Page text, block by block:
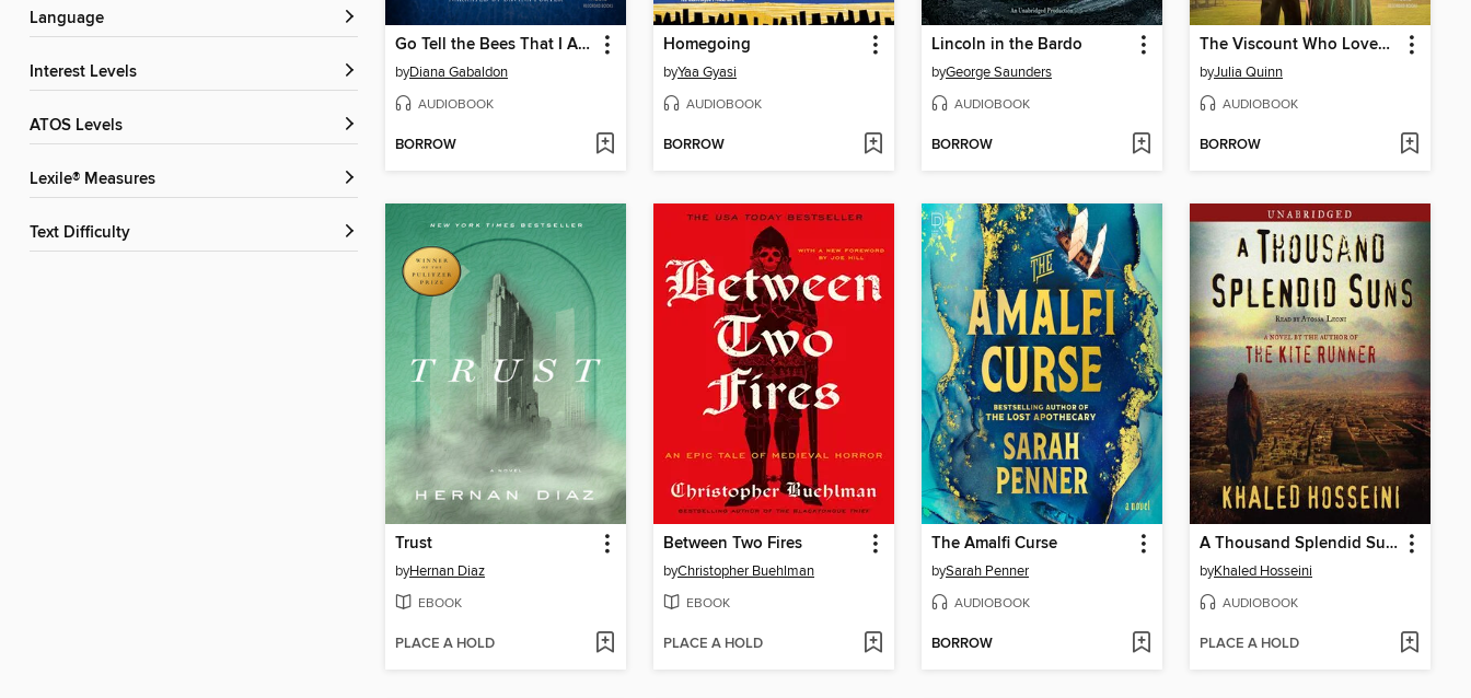
Language
Interest Levels
ATOS Levels
Lexile® Measures
Text Difficulty
Go Tell the Bees That I Am Gone
byDiana Gabaldon
AUDIOBOOK
BORROW
Homegoing
byYaa Gyasi
AUDIOBOOK
BORROW
Lincoln in the Bardo
byGeorge Saunders
AUDIOBOOK
BORROW
The Viscount Who Loved Me
byJulia Quinn
AUDIOBOOK
BORROW
Trust
byHernan Diaz
EBOOK
PLACE A HOLD
Between Two Fires
byChristopher Buehlman
EBOOK
PLACE A HOLD
The Amalfi Curse
bySarah Penner
AUDIOBOOK
BORROW
A Thousand Splendid Suns
byKhaled Hosseini
AUDIOBOOK
PLACE A HOLD